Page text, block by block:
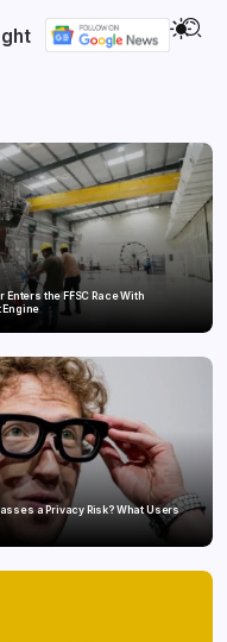
Enters the FFSC Race With
Engine
a Privacy Risk? What Users